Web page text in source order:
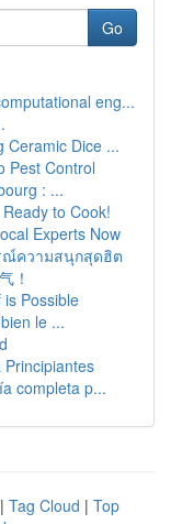
Go
eng...
Ceramic Dice ...
Pest Control
: ...
to Cook!
Experts Now
ณ์ความสนุกสุดฮิต
！
Possible
le ...
completa p...
| Tag Cloud | Top